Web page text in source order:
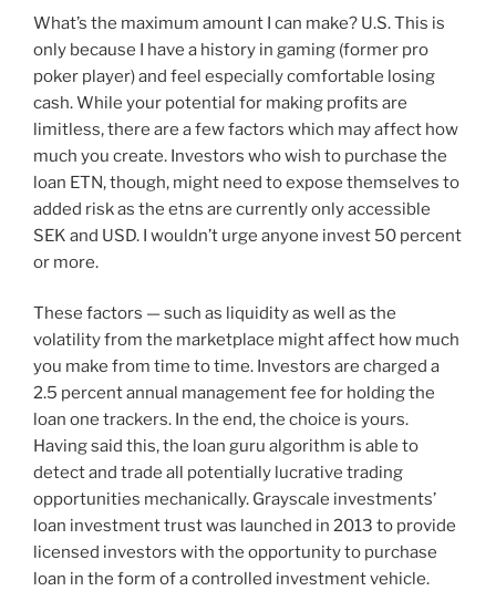
What’s the maximum amount I can make? U.S. This is
only because I have a history in gaming (former pro
poker player) and feel especially comfortable losing
cash. While your potential for making profits are
limitless, there are a few factors which may affect how
much you create. Investors who wish to purchase the
loan ETN, though, might need to expose themselves to
added risk as the etns are currently only accessible
SEK and USD. I wouldn’t urge anyone invest 50 percent
or more.
These factors — such as liquidity as well as the
volatility from the marketplace might affect how much
you make from time to time. Investors are charged a
2.5 percent annual management fee for holding the
loan one trackers. In the end, the choice is yours.
Having said this, the loan guru algorithm is able to
detect and trade all potentially lucrative trading
opportunities mechanically. Grayscale investments’
loan investment trust was launched in 2013 to provide
licensed investors with the opportunity to purchase
loan in the form of a controlled investment vehicle.